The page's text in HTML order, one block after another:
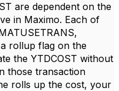
are dependent on the
in Maximo. Each of
rollup flag on the
the YTDCOST without
those transaction
rolls up the cost, your